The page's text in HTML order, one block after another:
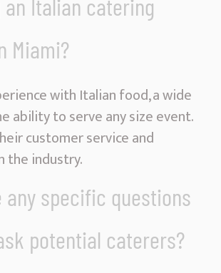
an Italian catering
Miami?
with Italian food, a wide
ability to serve any size event.
customer service and
the industry.
any specific questions
potential caterers?